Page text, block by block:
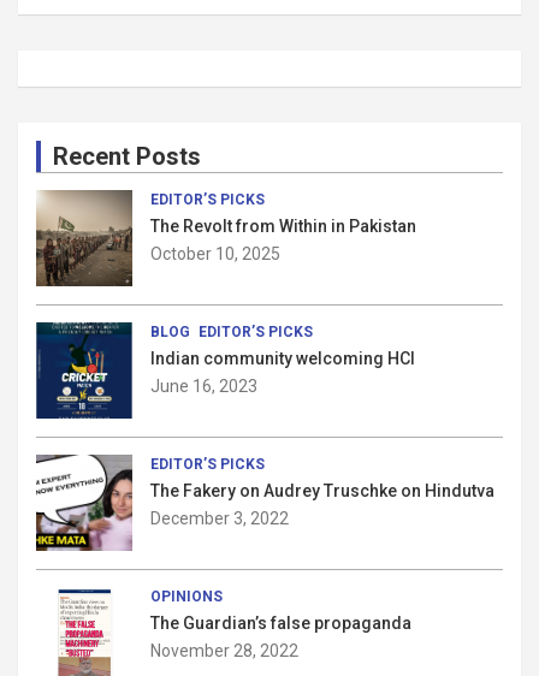
a
Recent Posts
EDITOR’S PICKS
The Revolt from Within in Pakistan
October 10, 2025
BLOG EDITOR’S PICKS
Indian community welcoming HCI
June 16, 2023
EDITOR’S PICKS
The Fakery on Audrey Truschke on Hindutva
December 3, 2022
OPINIONS
The Guardian’s false propaganda
November 28, 2022